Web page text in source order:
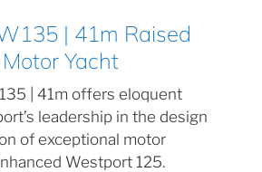
| 41m Raised
Yacht
| 41m offers eloquent
leadership in the design
of exceptional motor
Westport 125.